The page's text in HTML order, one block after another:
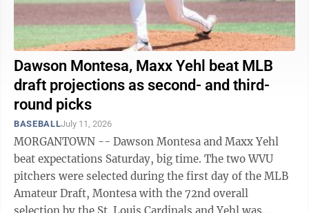
Dawson Montesa, Maxx Yehl beat MLB
draft projections as second- and third-
round picks
BASEBALLJuly 11, 2026
MORGANTOWN -- Dawson Montesa and Maxx Yehl
beat expectations Saturday, big time. The two WVU
pitchers were selected during the first day of the MLB
Amateur Draft, Montesa with the 72nd overall